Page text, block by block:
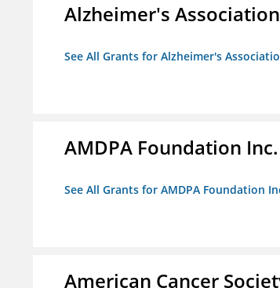
Alzheimer's Association
See All Grants for Alzheimer's
AMDPA Foundation Inc.
See All Grants for AMDPA Foundation
American Cancer